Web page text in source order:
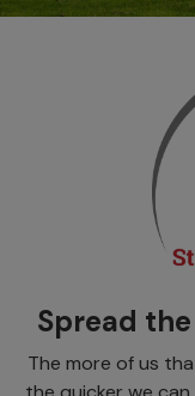
Spread
The more of us